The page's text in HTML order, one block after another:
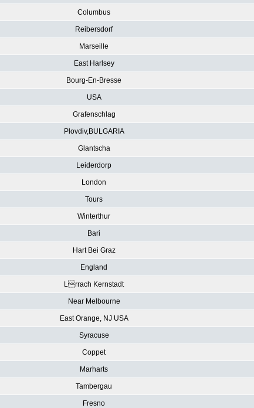
Columbus
Reibersdorf
Marseille
East Harlsey
Bourg-En-Bresse
USA
Grafenschlag
Plovdiv,BULGARIA
Glantscha
Leiderdorp
London
Tours
Winterthur
Bari
Hart Bei Graz
England
Lrrach Kernstadt
Near Melbourne
East Orange, NJ USA
Syracuse
Coppet
Marharts
Tambergau
Fresno